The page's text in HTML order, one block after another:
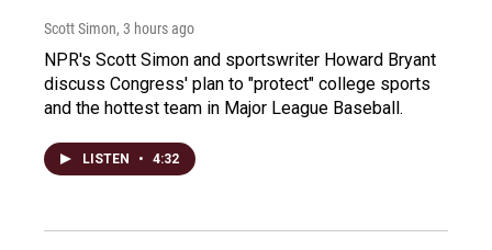
Scott Simon, 3 hours ago
NPR's Scott Simon and sportswriter Howard Bryant
discuss Congress' plan to "protect" college sports
and the hottest team in Major League Baseball.
LISTEN • 4:32